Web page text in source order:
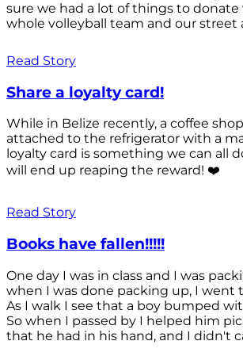
sure we had a lot of things to
whole volleyball team and our street
Read Story
Share a loyalty card!
While in Belize recently, a coffee
attached to the refrigerator with a
loyalty card is something we can all
will end up reaping the reward! ❤️
Read Story
Books have fallen!!!!!
One day I was in class and I was
when I was done packing up, I went
As I walk I see that a boy bumped
So when I passed by I helped him
that he had in his hand, and I didn't